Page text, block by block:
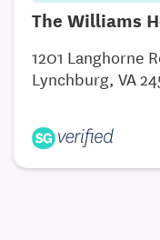
The Williams
1201 Langhorne
Lynchburg, VA